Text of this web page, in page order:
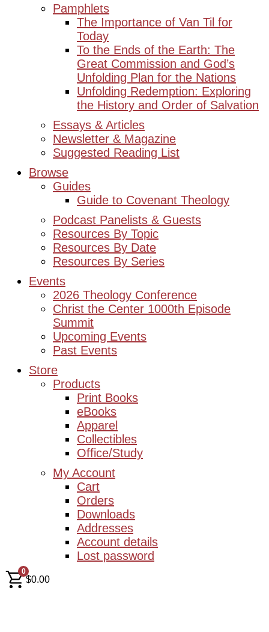
Pamphlets
The Importance of Van Til for
Today
To the Ends of the Earth: The
Great Commission and God’s
Unfolding Plan for the Nations
Unfolding Redemption: Exploring
the History and Order of Salvation
Essays & Articles
Newsletter & Magazine
Suggested Reading List
Browse
Guides
Guide to Covenant Theology
Podcast Panelists & Guests
Resources By Topic
Resources By Date
Resources By Series
Events
2026 Theology Conference
Christ the Center 1000th Episode
Summit
Upcoming Events
Past Events
Store
Products
Print Books
eBooks
Apparel
Collectibles
Office/Study
My Account
Cart
Orders
Downloads
Addresses
Account details
Lost password
0
$0.00